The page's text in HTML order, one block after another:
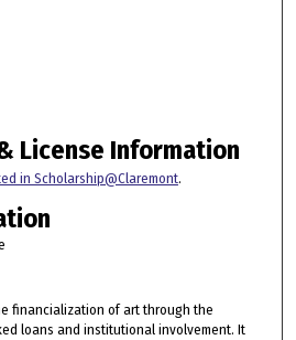
License Information
in Scholarship@Claremont.
financialization of art through the
loans and institutional involvement. It